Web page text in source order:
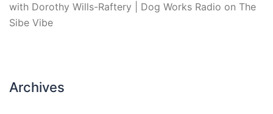
with Dorothy Wills-Raftery | Dog Works Radio on The
Sibe Vibe
Archives